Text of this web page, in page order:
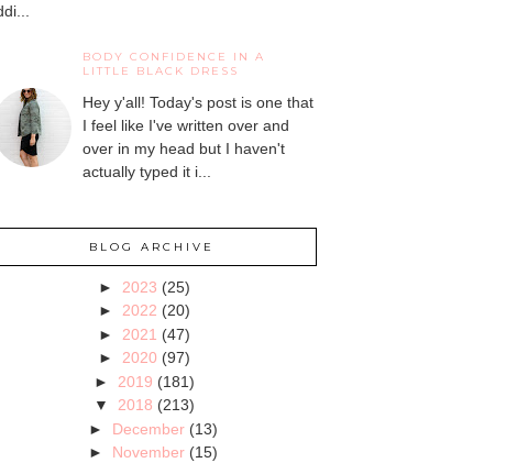
BODY CONFIDENCE IN A
LITTLE BLACK DRESS
Hey y'all! Today's post is one that
I feel like I've written over and
over in my head but I haven't
actually typed it i...
BLOG ARCHIVE
► 2023 (25)
► 2022 (20)
► 2021 (47)
► 2020 (97)
► 2019 (181)
▼ 2018 (213)
► December (13)
► November (15)